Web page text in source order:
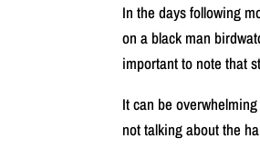
In the days following
on a black man
important to note that
It can be
not talking about the